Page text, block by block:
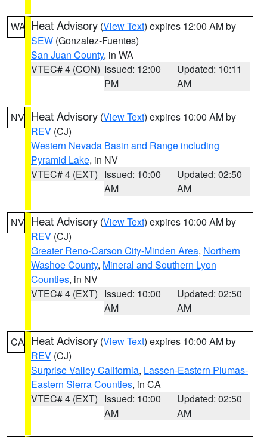
WA Heat Advisory (View Text) expires 12:00 AM by
SEW (Gonzalez-Fuentes)
San Juan County, in WA
VTEC# 4 (CON) Issued: 12:00
PM
Updated: 10:11
AM
NV Heat Advisory (View Text) expires 10:00 AM by
REV (CJ)
Western Nevada Basin and Range including
Pyramid Lake, in NV
VTEC# 4 (EXT) Issued: 10:00
AM
Updated: 02:50
AM
NV Heat Advisory (View Text) expires 10:00 AM by
REV (CJ)
Greater Reno-Carson City-Minden Area, Northern
Washoe County, Mineral and Southern Lyon
Counties, in NV
VTEC# 4 (EXT) Issued: 10:00
AM
Updated: 02:50
AM
CA Heat Advisory (View Text) expires 10:00 AM by
REV (CJ)
Surprise Valley California, Lassen-Eastern Plumas-
Eastern Sierra Counties, in CA
VTEC# 4 (EXT) Issued: 10:00
AM
Updated: 02:50
AM